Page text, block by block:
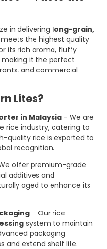
in delivering long-grain,
the highest quality
its rich aroma, fluffy
it the perfect
and commercial
Lites?
in Malaysia – We are
rice industry, catering to
quality rice is exported to
recognition.
offer premium-grade
additives and
aged to enhance its
– Our rice
system to maintain
packaging
and extend shelf life.